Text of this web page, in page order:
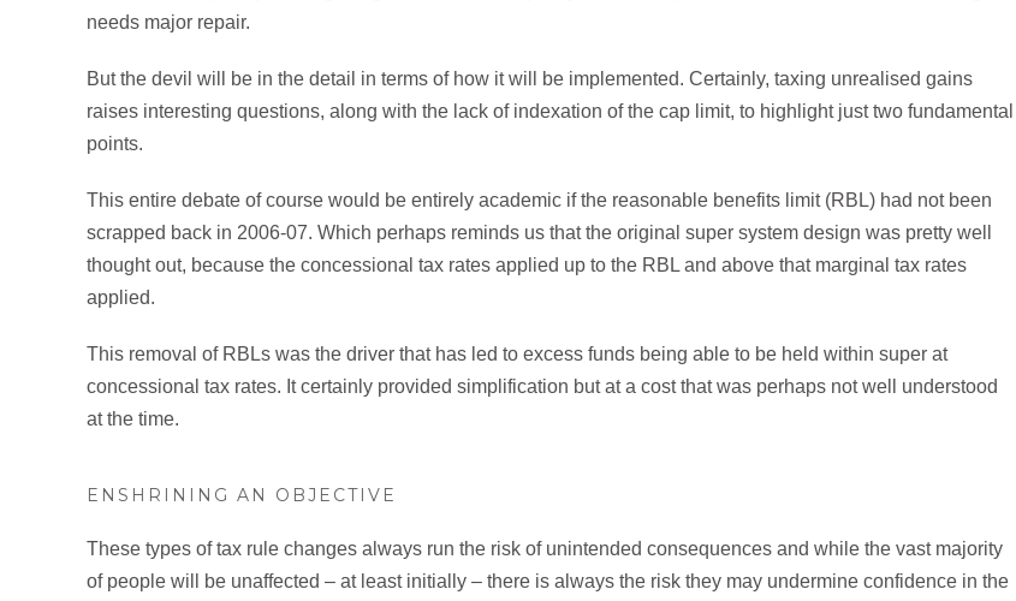
needs major repair.
But the devil will be in the detail in terms of how it will be implemented. Certainly, taxing unrealised gains
raises interesting questions, along with the lack of indexation of the cap limit, to highlight just two fundamental
points.
This entire debate of course would be entirely academic if the reasonable benefits limit (RBL) had not been
scrapped back in 2006-07. Which perhaps reminds us that the original super system design was pretty well
thought out, because the concessional tax rates applied up to the RBL and above that marginal tax rates
applied.
This removal of RBLs was the driver that has led to excess funds being able to be held within super at
concessional tax rates. It certainly provided simplification but at a cost that was perhaps not well understood
at the time.
ENSHRINING AN OBJECTIVE
These types of tax rule changes always run the risk of unintended consequences and while the vast majority
of people will be unaffected – at least initially – there is always the risk they may undermine confidence in the